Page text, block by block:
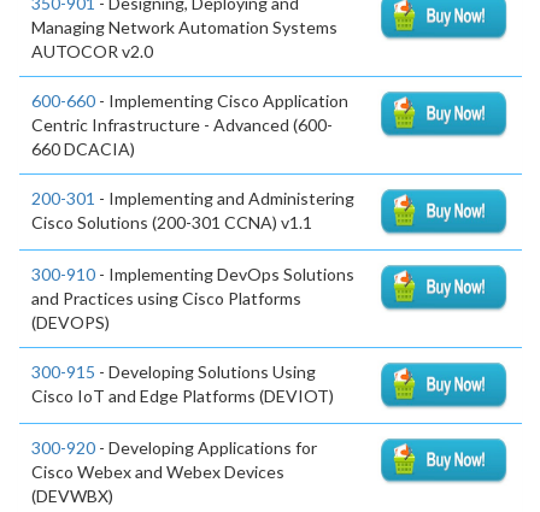
Managing Network Automation Systems
AUTOCOR v2.0
600-660 - Implementing Cisco Application
Centric Infrastructure - Advanced (600-
660 DCACIA)
200-301 - Implementing and Administering
Cisco Solutions (200-301 CCNA) v1.1
300-910 - Implementing DevOps Solutions
and Practices using Cisco Platforms
(DEVOPS)
300-915 - Developing Solutions Using
Cisco IoT and Edge Platforms (DEVIOT)
300-920 - Developing Applications for
Cisco Webex and Webex Devices
(DEVWBX)